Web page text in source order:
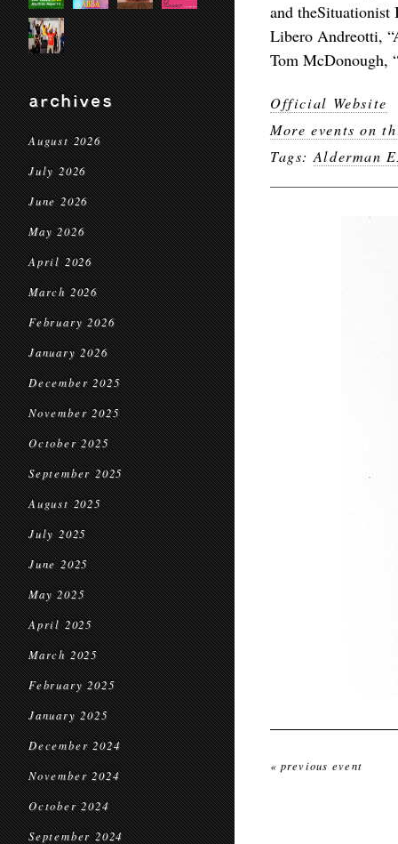
archives
August 2026
July 2026
June 2026
May 2026
April 2026
March 2026
February 2026
January 2026
December 2025
November 2025
October 2025
September 2025
August 2025
July 2025
June 2025
May 2025
April 2025
March 2025
February 2025
January 2025
December 2024
November 2024
October 2024
September 2024
and theSituationist
Libero Andreotti,
Tom McDonough,
Official Website
More events on
Tags: Alderman
« previous event